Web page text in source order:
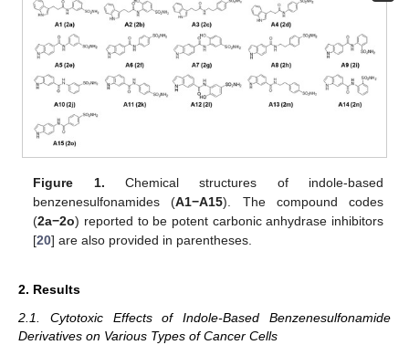
Figure 1. Chemical structures of indole-based
benzenesulfonamides (A1−A15). The compound codes
(2a−2o) reported to be potent carbonic anhydrase inhibitors
[20] are also provided in parentheses.
2. Results
2.1. Cytotoxic Effects of Indole-Based Benzenesulfonamide
Derivatives on Various Types of Cancer Cells